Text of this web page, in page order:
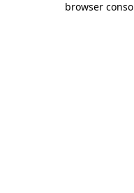
browser